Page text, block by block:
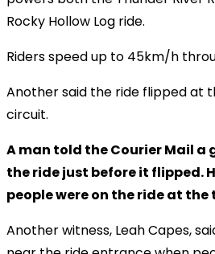
Rocky Hollow Log ride.
Riders speed up to 45km/h
Another said the ride flipped at
circuit.
A man told the Courier Mail a
the ride just before it flipped.
people were on the ride at the
Another witness, Leah Capes,